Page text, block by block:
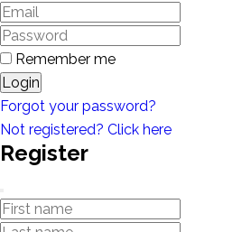
Remember me
Login
Forgot your password?
Not registered? Click here
Register